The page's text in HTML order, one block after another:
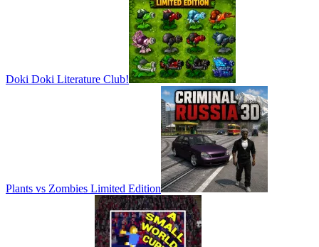
Doki Doki Literature Club!
Plants vs Zombies Limited Edition